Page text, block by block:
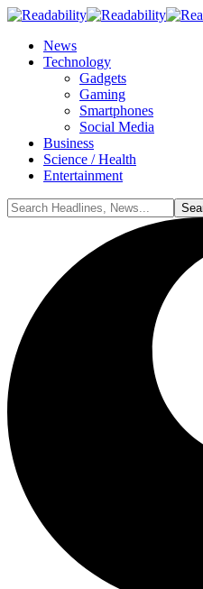
News
Technology
Gadgets
Gaming
Smartphones
Social Media
Business
Science / Health
Entertainment